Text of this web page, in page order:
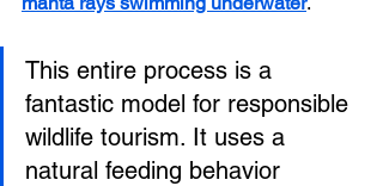
This entire process is a
fantastic model for responsible
wildlife tourism. It uses a
natural feeding behavior